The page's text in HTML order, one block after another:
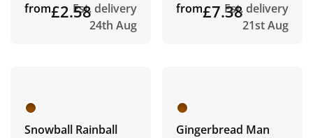
from£2.58Est. delivery
24th Aug
from£7.38Est. delivery
21st Aug
Snowball Rainball
Gingerbread Man